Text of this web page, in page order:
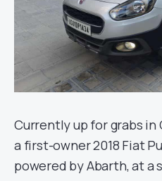
Currently up for grabs in
a first-owner 2018 Fiat
powered by Abarth, at a